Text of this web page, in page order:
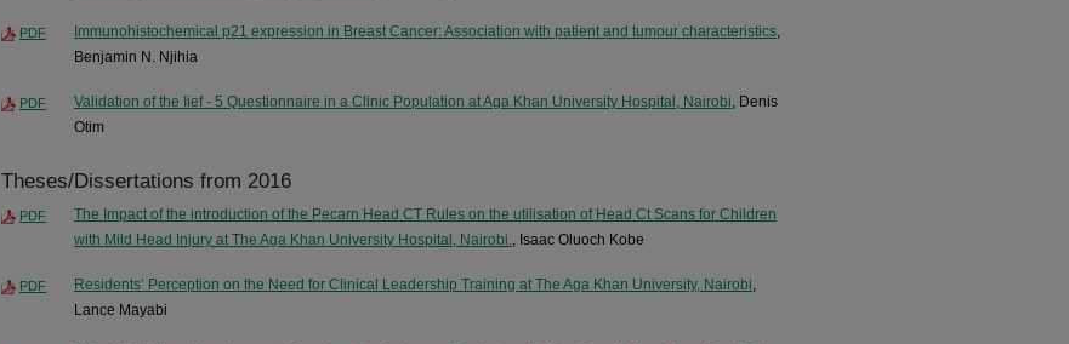
PDF Immunohistochemical p21 expression in Breast Cancer: Association with patient and tumour characteristics,
Benjamin N. Njihia
PDF Validation of the Iief - 5 Questionnaire in a Clinic Population at Aga Khan University Hospital, Nairobi, Denis
Otim
Theses/Dissertations from 2016
PDF
The Impact of the introduction of the Pecarn Head CT Rules on the utilisation of Head Ct Scans for Children
with Mild Head Injury at The Aga Khan University Hospital, Nairobi., Isaac Oluoch Kobe
PDF Residents’ Perception on the Need for Clinical Leadership Training at The Aga Khan University, Nairobi
Lance Mayabi